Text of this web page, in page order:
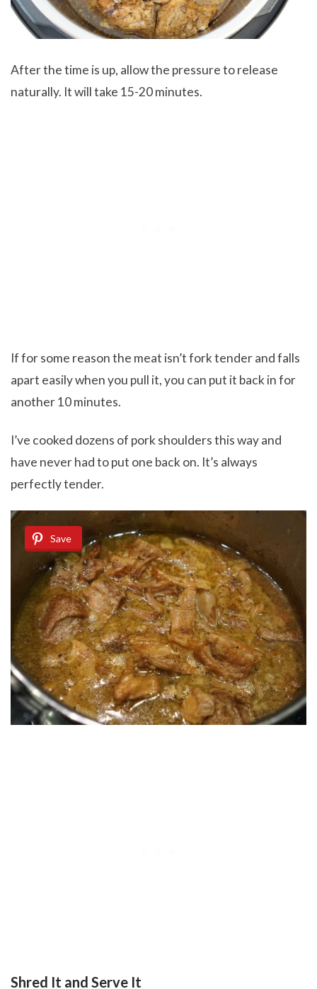
After the time is up, allow the pressure to release
naturally. It will take 15-20 minutes.
If for some reason the meat isn’t fork tender and falls
apart easily when you pull it, you can put it back in for
another 10 minutes.
I’ve cooked dozens of pork shoulders this way and
have never had to put one back on. It’s always
perfectly tender.
Save
Shred It and Serve It